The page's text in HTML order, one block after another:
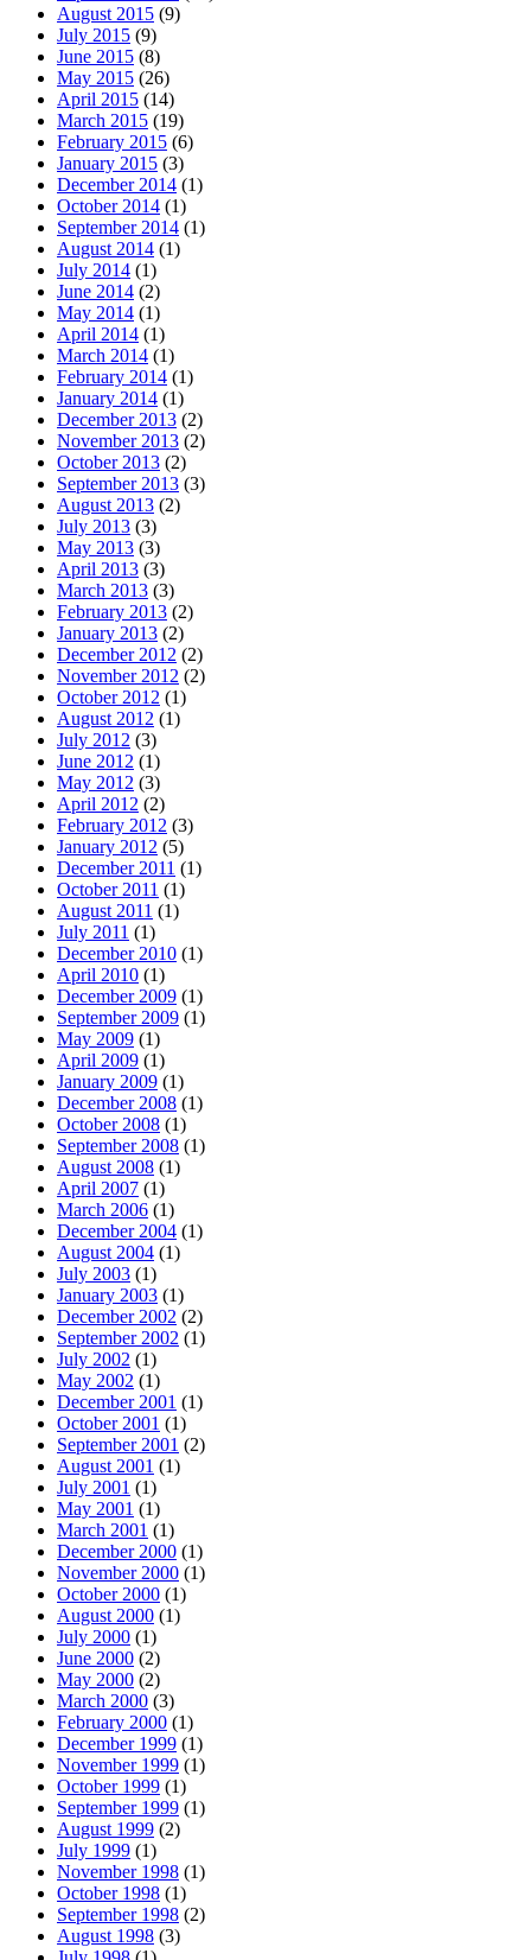
August 2015 (9)
July 2015 (9)
June 2015 (8)
May 2015 (26)
April 2015 (14)
March 2015 (19)
February 2015 (6)
January 2015 (3)
December 2014 (1)
October 2014 (1)
September 2014 (1)
August 2014 (1)
July 2014 (1)
June 2014 (2)
May 2014 (1)
April 2014 (1)
March 2014 (1)
February 2014 (1)
January 2014 (1)
December 2013 (2)
November 2013 (2)
October 2013 (2)
September 2013 (3)
August 2013 (2)
July 2013 (3)
May 2013 (3)
April 2013 (3)
March 2013 (3)
February 2013 (2)
January 2013 (2)
December 2012 (2)
November 2012 (2)
October 2012 (1)
August 2012 (1)
July 2012 (3)
June 2012 (1)
May 2012 (3)
April 2012 (2)
February 2012 (3)
January 2012 (5)
December 2011 (1)
October 2011 (1)
August 2011 (1)
July 2011 (1)
December 2010 (1)
April 2010 (1)
December 2009 (1)
September 2009 (1)
May 2009 (1)
April 2009 (1)
January 2009 (1)
December 2008 (1)
October 2008 (1)
September 2008 (1)
August 2008 (1)
April 2007 (1)
March 2006 (1)
December 2004 (1)
August 2004 (1)
July 2003 (1)
January 2003 (1)
December 2002 (2)
September 2002 (1)
July 2002 (1)
May 2002 (1)
December 2001 (1)
October 2001 (1)
September 2001 (2)
August 2001 (1)
July 2001 (1)
May 2001 (1)
March 2001 (1)
December 2000 (1)
November 2000 (1)
October 2000 (1)
August 2000 (1)
July 2000 (1)
June 2000 (2)
May 2000 (2)
March 2000 (3)
February 2000 (1)
December 1999 (1)
November 1999 (1)
October 1999 (1)
September 1999 (1)
August 1999 (2)
July 1999 (1)
November 1998 (1)
October 1998 (1)
September 1998 (2)
August 1998 (3)